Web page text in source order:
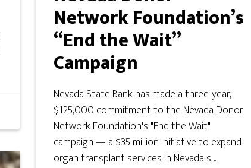
Network Foundation’s
“End the Wait”
Campaign
Nevada State Bank has made a three-year,
$125,000 commitment to the Nevada Donor
Network Foundation's "End the Wait"
campaign — a $35 million initiative to expand
organ transplant services in Nevada s ...